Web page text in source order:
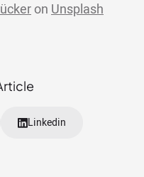
on Unsplash
Linkedin